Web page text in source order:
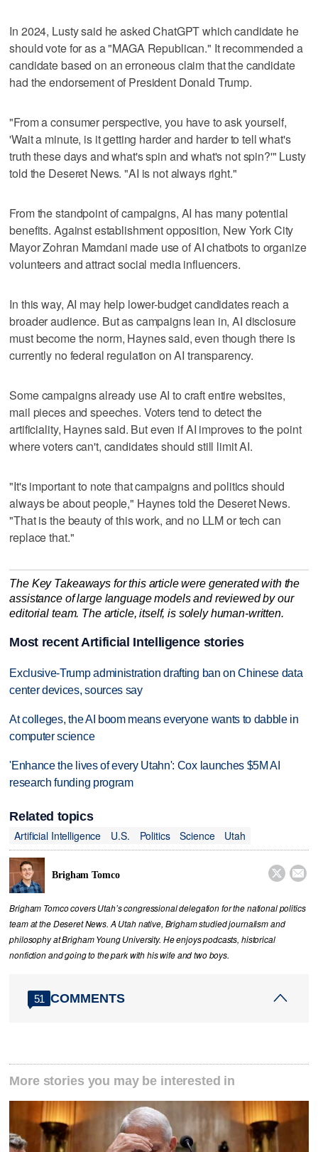
In 2024, Lusty said he asked ChatGPT which candidate he
should vote for as a "MAGA Republican." It recommended a
candidate based on an erroneous claim that the candidate
had the endorsement of President Donald Trump.
"From a consumer perspective, you have to ask yourself,
'Wait a minute, is it getting harder and harder to tell what's
truth these days and what's spin and what's not spin?'" Lusty
told the Deseret News. "AI is not always right."
From the standpoint of campaigns, AI has many potential
benefits. Against establishment opposition, New York City
Mayor Zohran Mamdani made use of AI chatbots to organize
volunteers and attract social media influencers.
In this way, AI may help lower-budget candidates reach a
broader audience. But as campaigns lean in, AI disclosure
must become the norm, Haynes said, even though there is
currently no federal regulation on AI transparency.
Some campaigns already use AI to craft entire websites,
mail pieces and speeches. Voters tend to detect the
artificiality, Haynes said. But even if AI improves to the point
where voters can't, candidates should still limit AI.
"It's important to note that campaigns and politics should
always be about people," Haynes told the Deseret News.
"That is the beauty of this work, and no LLM or tech can
replace that."
The Key Takeaways for this article were generated with the
assistance of large language models and reviewed by our
editorial team. The article, itself, is solely human-written.
Most recent Artificial Intelligence stories
Exclusive-Trump administration drafting ban on Chinese data
center devices, sources say
At colleges, the AI boom means everyone wants to dabble in
computer science
'Enhance the lives of every Utahn': Cox launches $5M AI
research funding program
Related topics
Artificial Intelligence
U.S. Politics Science Utah
Brigham Tomco  
Brigham Tomco covers Utah’s congressional delegation for the national politics
team at the Deseret News. A Utah native, Brigham studied journalism and
philosophy at Brigham Young University. He enjoys podcasts, historical
nonfiction and going to the park with his wife and two boys.
51 COMMENTS
More stories you may be interested in